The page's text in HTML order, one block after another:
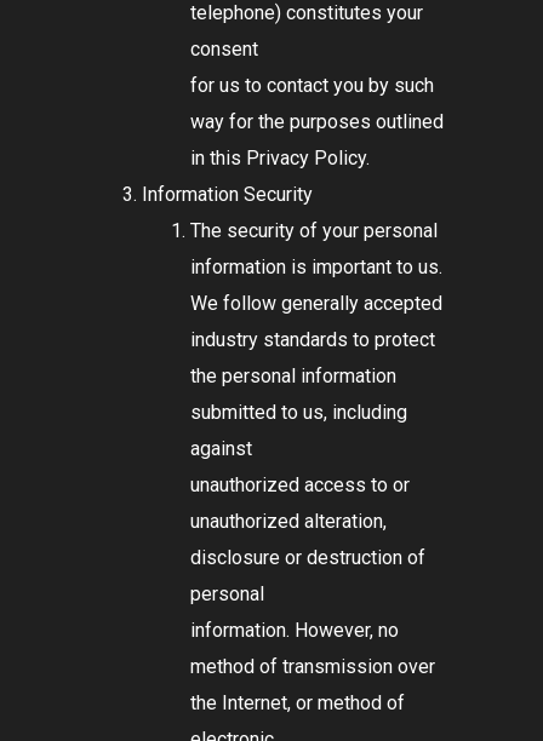
telephone) constitutes your
consent
for us to contact you by such
way for the purposes outlined
in this Privacy Policy.
Information Security
The security of your personal
information is important to us.
We follow generally accepted
industry standards to protect
the personal information
submitted to us, including
against
unauthorized access to or
unauthorized alteration,
disclosure or destruction of
personal
information. However, no
method of transmission over
the Internet, or method of